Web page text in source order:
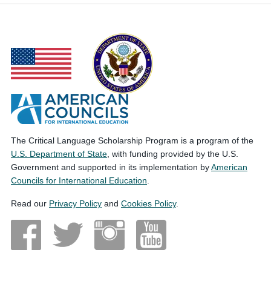
The Critical Language Scholarship Program is a program of the
U.S. Department of State , with funding provided by the U.S.
Government and supported in its implementation byAmerican
Councils for International Education
Read our Privacy Policy and Cookies Policy.